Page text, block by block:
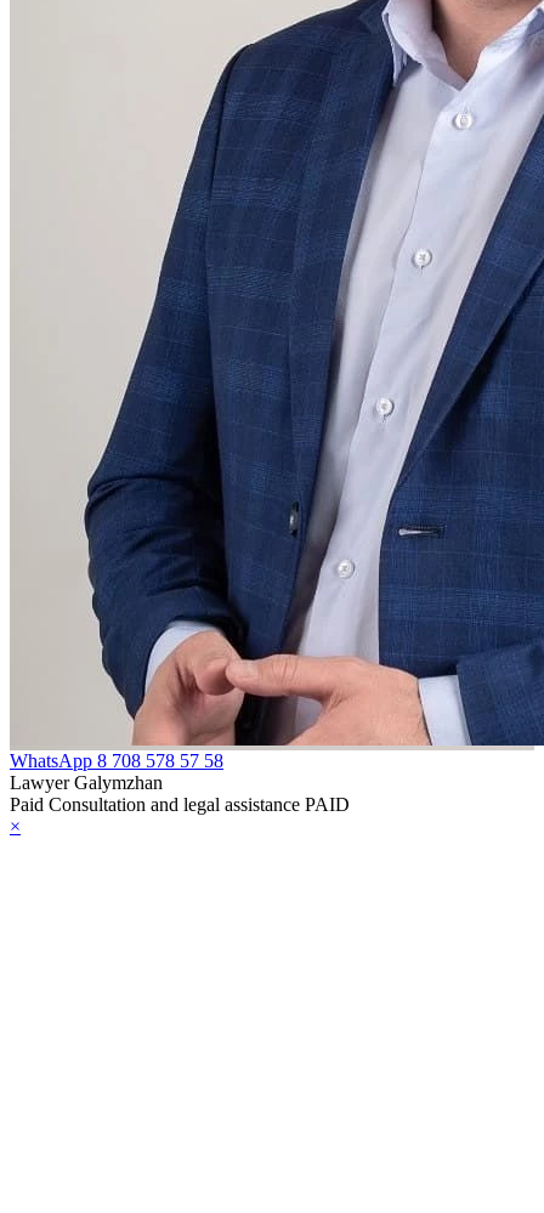
WhatsApp 8 708 578 57 58
Lawyer Galymzhan
Paid Consultation and legal assistance PAID
×